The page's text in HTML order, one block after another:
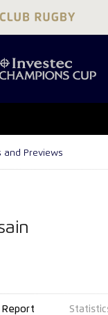
and Previews
Report